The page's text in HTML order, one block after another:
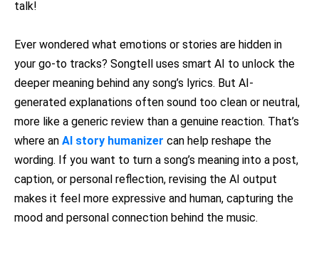
talk!
Ever wondered what emotions or stories are hidden in
your go-to tracks? Songtell uses smart AI to unlock the
deeper meaning behind any song’s lyrics. But AI-
generated explanations often sound too clean or neutral,
more like a generic review than a genuine reaction. That’s
where an AI story humanizer can help reshape the
wording. If you want to turn a song’s meaning into a post,
caption, or personal reflection, revising the AI output
makes it feel more expressive and human, capturing the
mood and personal connection behind the music.